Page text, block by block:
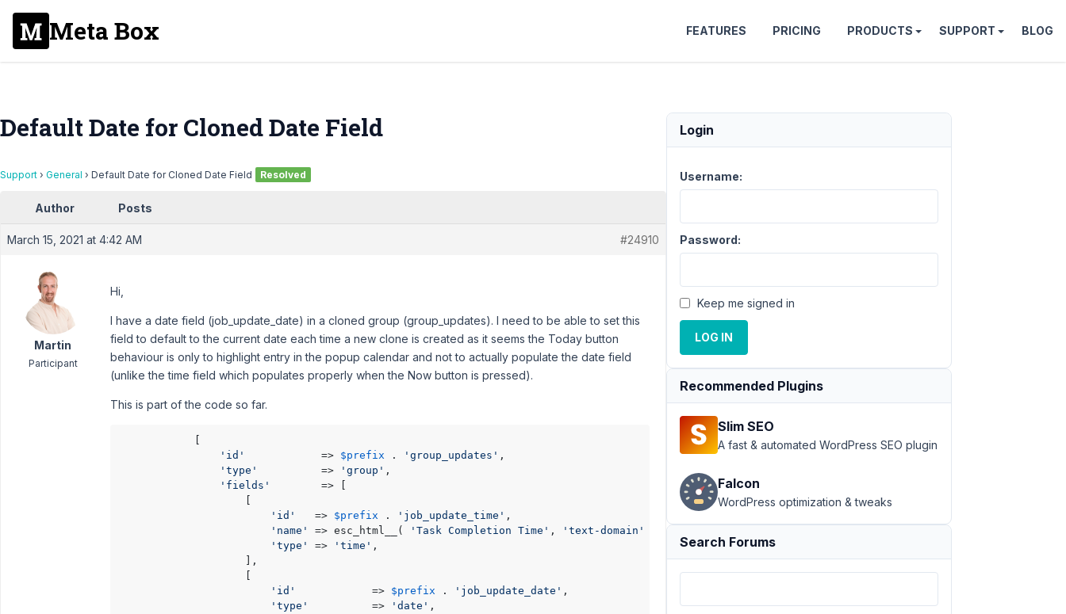
Meta Box FEATURES PRICING PRODUCTS SUPPORT BLOG
Default Date for Cloned Date Field
Support › General › Default Date for Cloned Date Field Resolved
Author Posts
March 15, 2021 at 4:42 AM #24910
Martin
Participant
Hi,
I have a date field (job_update_date) in a cloned group (group_updates). I need to be able to set this
field to default to the current date each time a new clone is created as it seems the Today button
behaviour is only to highlight entry in the popup calendar and not to actually populate the date field
(unlike the time field which populates properly when the Now button is pressed).
This is part of the code so far.
'id'
            =>
$prefix . 'group_updates' ,
'type'
          =>
'group' ,
'fields'
        => [
'id'
   =>
$prefix . 'job_update_time' ,
'name'
=> esc_html__( 'Task Completion Time' , 'text-domain'
'type'
=> 'time' ,
                    ],
'id'
            =>
$prefix . 'job_update_date' ,
'type'
          =>
'date' ,
Login
Username:
Password:
Keep me signed in
LOG IN
Recommended Plugins
Slim SEO
A fast & automated WordPress SEO plugin
Falcon
WordPress optimization & tweaks
Search Forums